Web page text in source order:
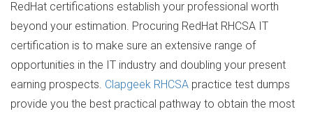
RedHat certifications establish your professional worth
beyond your estimation. Procuring RedHat RHCSA IT
certification is to make sure an extensive range of
opportunities in the IT industry and doubling your present
earning prospects. Clapgeek RHCSA practice test dumps
provide you the best practical pathway to obtain the most